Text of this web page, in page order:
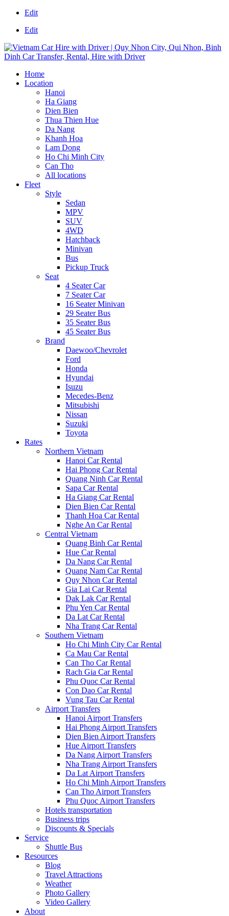
Edit
Edit
Home
Location
Hanoi
Ha Giang
Dien Bien
Thua Thien Hue
Da Nang
Khanh Hoa
Lam Dong
Ho Chi Minh City
Can Tho
All locations
Fleet
Style
Sedan
MPV
SUV
4WD
Hatchback
Minivan
Bus
Pickup Truck
Seat
4 Seater Car
7 Seater Car
16 Seater Minivan
29 Seater Bus
35 Seater Bus
45 Seater Bus
Brand
Daewoo/Chevrolet
Ford
Honda
Hyundai
Isuzu
Mecedes-Benz
Mitsubishi
Nissan
Suzuki
Toyota
Rates
Northern Vietnam
Hanoi Car Rental
Hai Phong Car Rental
Quang Ninh Car Rental
Sapa Car Rental
Ha Giang Car Rental
Dien Bien Car Rental
Thanh Hoa Car Rental
Nghe An Car Rental
Central Vietnam
Quang Binh Car Rental
Hue Car Rental
Da Nang Car Rental
Quang Nam Car Rental
Quy Nhon Car Rental
Gia Lai Car Rental
Dak Lak Car Rental
Phu Yen Car Rental
Da Lat Car Rental
Nha Trang Car Rental
Southern Vietnam
Ho Chi Minh City Car Rental
Ca Mau Car Rental
Can Tho Car Rental
Rach Gia Car Rental
Phu Quoc Car Rental
Con Dao Car Rental
Vung Tau Car Rental
Airport Transfers
Hanoi Airport Transfers
Hai Phong Airport Transfers
Dien Bien Airport Transfers
Hue Airport Transfers
Da Nang Airport Transfers
Nha Trang Airport Transfers
Da Lat Airport Transfers
Ho Chi Minh Airport Transfers
Can Tho Airport Transfers
Phu Quoc Airport Transfers
Hotels transportation
Business trips
Discounts & Specials
Service
Shuttle Bus
Resources
Blog
Travel Attractions
Weather
Photo Gallery
Video Gallery
About